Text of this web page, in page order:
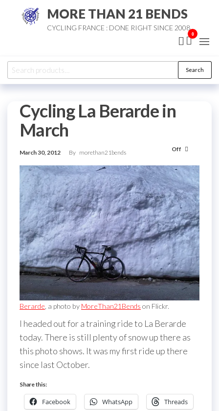
MORE THAN 21 BENDS
CYCLING FRANCE : DONE RIGHT SINCE 2008
0
Search
for:
Search
Cycling La Berarde in
March
March 30, 2012 By morethan21bends Off
Berarde , a photo by MoreThan21Bends on Flickr.
I headed out for a training ride to La Berarde
today. There is still plenty of snow up there as
this photo shows. It was my first ride up there
since last October.
Share this:
Facebook WhatsApp Threads